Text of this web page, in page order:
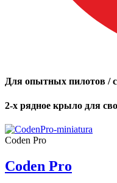
Для опытных пилотов /
2-х рядное крыло для
Coden Pro
Coden Pro